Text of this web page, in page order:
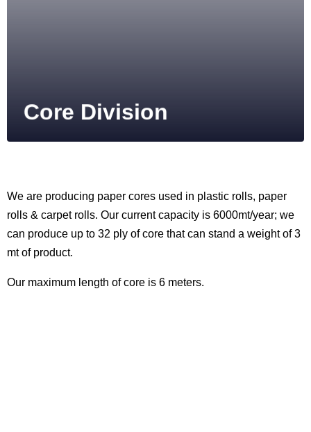
Core Division
We are producing paper cores used in plastic rolls, paper
rolls & carpet rolls. Our current capacity is 6000mt/year; we
can produce up to 32 ply of core that can stand a weight of 3
mt of product.
Our maximum length of core is 6 meters.